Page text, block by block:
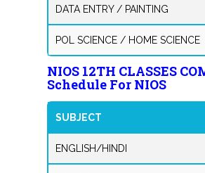
DATA ENTRY / PAINTING
POL SCIENCE / HOME SCIENCE
NIOS 12TH CLASSES
Schedule For NIOS
SUBJECT
ENGLISH/HINDI